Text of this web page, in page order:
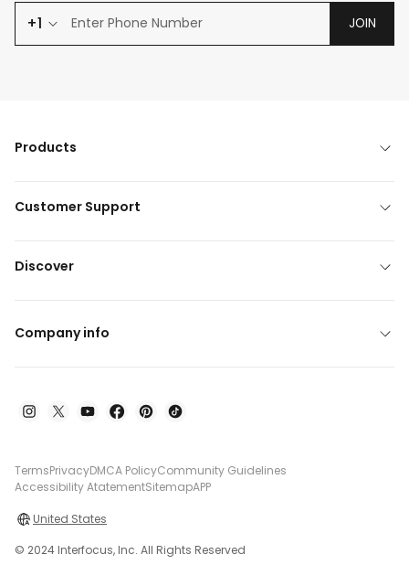
+1 JOIN
Products
Customer Support
Discover
Company info
TermsPrivacyDMCA PolicyCommunity Guidelines
Accessibility AtatementSitemapAPP
United States
© 2024 Interfocus, Inc. All Rights Reserved